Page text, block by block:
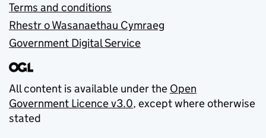
Terms and conditions
Rhestr o Wasanaethau Cymraeg
Government Digital Service
All content is available under the Open
Government Licence v3.0, except where otherwise
stated